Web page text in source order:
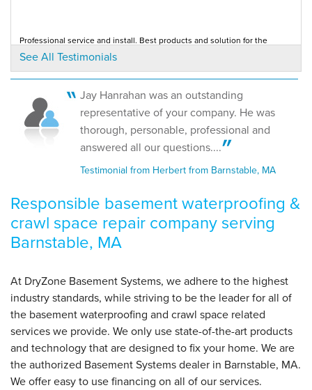
View Details
By Patrice M.
Barnstable, MA
Monday, Nov 2nd, 2020
"Highly recommend"
View Details
Professional service and install. Best products and solution for the
problem.
Testimonial by Chris H. from West Barnstable, MA
Would HIGHLY recommend
Testimonial by Patrice M. from Barnstable, MA
See All Testimonials
Jay Hanrahan was an outstanding
representative of your company. He was
thorough, personable, professional and
answered all our questions....
Testimonial from Herbert from Barnstable, MA
Responsible basement waterproofing &
crawl space repair company serving
Barnstable, MA
At DryZone Basement Systems, we adhere to the highest
industry standards, while striving to be the leader for all of
the basement waterproofing and crawl space related
services we provide. We only use state-of-the-art products
and technology that are designed to fix your home. We are
the authorized Basement Systems dealer in Barnstable, MA.
We offer easy to use financing on all of our services.